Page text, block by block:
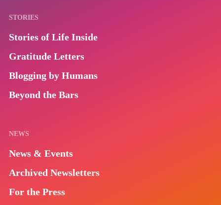
STORIES
Stories of Life Inside
Gratitude Letters
Blogging by Humans
Beyond the Bars
NEWS
News & Events
Archived Newsletters
For the Press